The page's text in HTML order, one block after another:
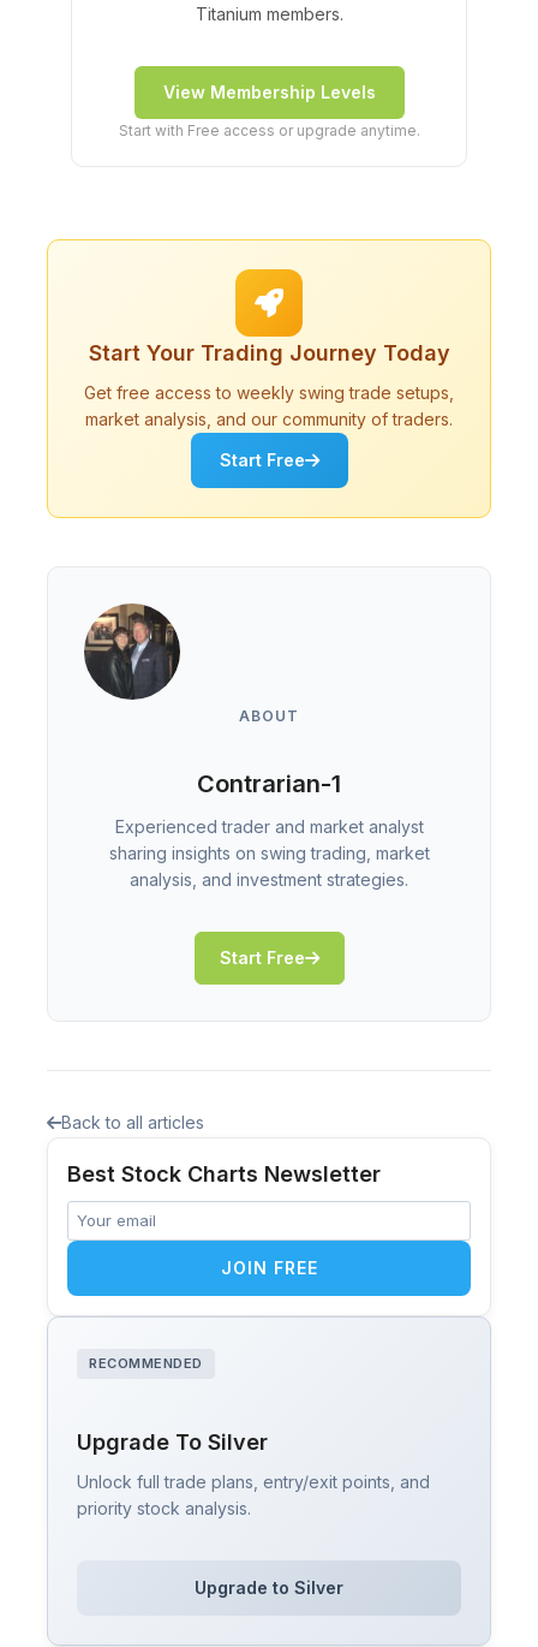
Titanium members.
View Membership Levels
Start with Free access or upgrade anytime.
Start Your Trading Journey Today
Get free access to weekly swing trade setups,
market analysis, and our community of traders.
Start Free
ABOUT
Contrarian-1
Experienced trader and market analyst
sharing insights on swing trading, market
analysis, and investment strategies.
Start Free
Back to all articles
Best Stock Charts Newsletter
JOIN FREE
RECOMMENDED
Upgrade To Silver
Unlock full trade plans, entry/exit points, and
priority stock analysis.
Upgrade to Silver